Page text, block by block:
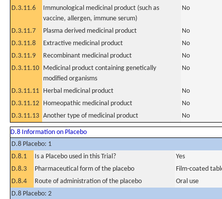
D.3.11.6
Immunological medicinal product (such as
vaccine, allergen, immune serum)
No
D.3.11.7 Plasma derived medicinal product
No
D.3.11.8
Extractive medicinal product
No
D.3.11.9
Recombinant medicinal product
No
D.3.11.10 Medicinal product containing genetically
modified organisms
No
D.3.11.11 Herbal medicinal product
No
D.3.11.12 Homeopathic medicinal product
No
D.3.11.13 Another type of medicinal product No
D.8 Information on Placebo
D.8 Placebo: 1
D.8.1
Is a Placebo used in this Trial?
Yes
D.8.3
Pharmaceutical form of the placebo
Film-coated
D.8.4
Route of administration of the placebo
Oral use
D.8 Placebo: 2